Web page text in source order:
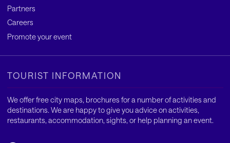
Partners
Careers
Promote your event
TOURIST INFORMATION
We offer free city maps, brochures for a number of activities and
destinations. We are happy to give you advice on activities,
restaurants, accommodation, sights, or help planning an event.